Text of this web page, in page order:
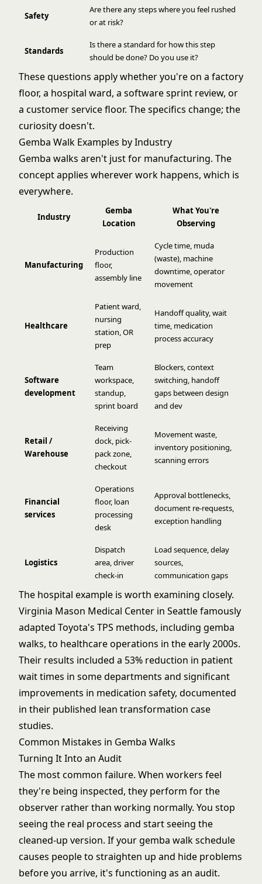
Safety
Are there any steps where you feel rushed
or at risk?
Standards
Is there a standard for how this step
should be done? Do you use it?
These questions apply whether you're on a factory
floor, a hospital ward, a software sprint review, or
a customer service floor. The specifics change; the
curiosity doesn't.
Gemba Walk Examples by Industry
Gemba walks aren't just for manufacturing. The
concept applies wherever work happens, which is
everywhere.
Industry
Gemba
Location
What You're
Observing
Manufacturing
Production
floor,
assembly line
Cycle time, muda
(waste), machine
downtime, operator
movement
Healthcare
Patient ward,
nursing
station, OR
prep
Handoff quality, wait
time, medication
process accuracy
Software
development
Team
workspace,
standup,
sprint board
Blockers, context
switching, handoff
gaps between design
and dev
Retail /
Warehouse
Receiving
dock, pick-
pack zone,
checkout
Movement waste,
inventory positioning,
scanning errors
Financial
services
Operations
floor, loan
processing
desk
Approval bottlenecks,
document re-requests,
exception handling
Logistics
Dispatch
area, driver
check-in
Load sequence, delay
sources,
communication gaps
The hospital example is worth examining closely.
Virginia Mason Medical Center in Seattle famously
adapted Toyota's TPS methods, including gemba
walks, to healthcare operations in the early 2000s.
Their results included a 53% reduction in patient
wait times in some departments and significant
improvements in medication safety, documented
in their published lean transformation case
studies.
Common Mistakes in Gemba Walks
Turning It Into an Audit
The most common failure. When workers feel
they're being inspected, they perform for the
observer rather than working normally. You stop
seeing the real process and start seeing the
cleaned-up version. If your gemba walk schedule
causes people to straighten up and hide problems
before you arrive, it's functioning as an audit.